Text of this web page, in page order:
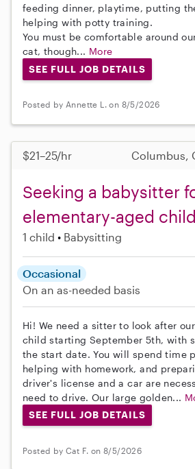
feeding dinner, playtime, putting
helping with potty training.
You must be comfortable around
cat, though... More
SEE FULL JOB DETAILS
Posted by Annette L. on 8/5/2026
$21–25/hr Columbus,
Seeking a babysitter
elementary-aged
1 child Babysitting
Occasional
On an as-needed basis
Hi! We need a sitter to look after
child starting September 5th, with
the start date. You will spend time
helping with homework, and
driver's license and a car are
need to drive. Our large golden...
SEE FULL JOB DETAILS
Posted by Cat F. on 8/5/2026